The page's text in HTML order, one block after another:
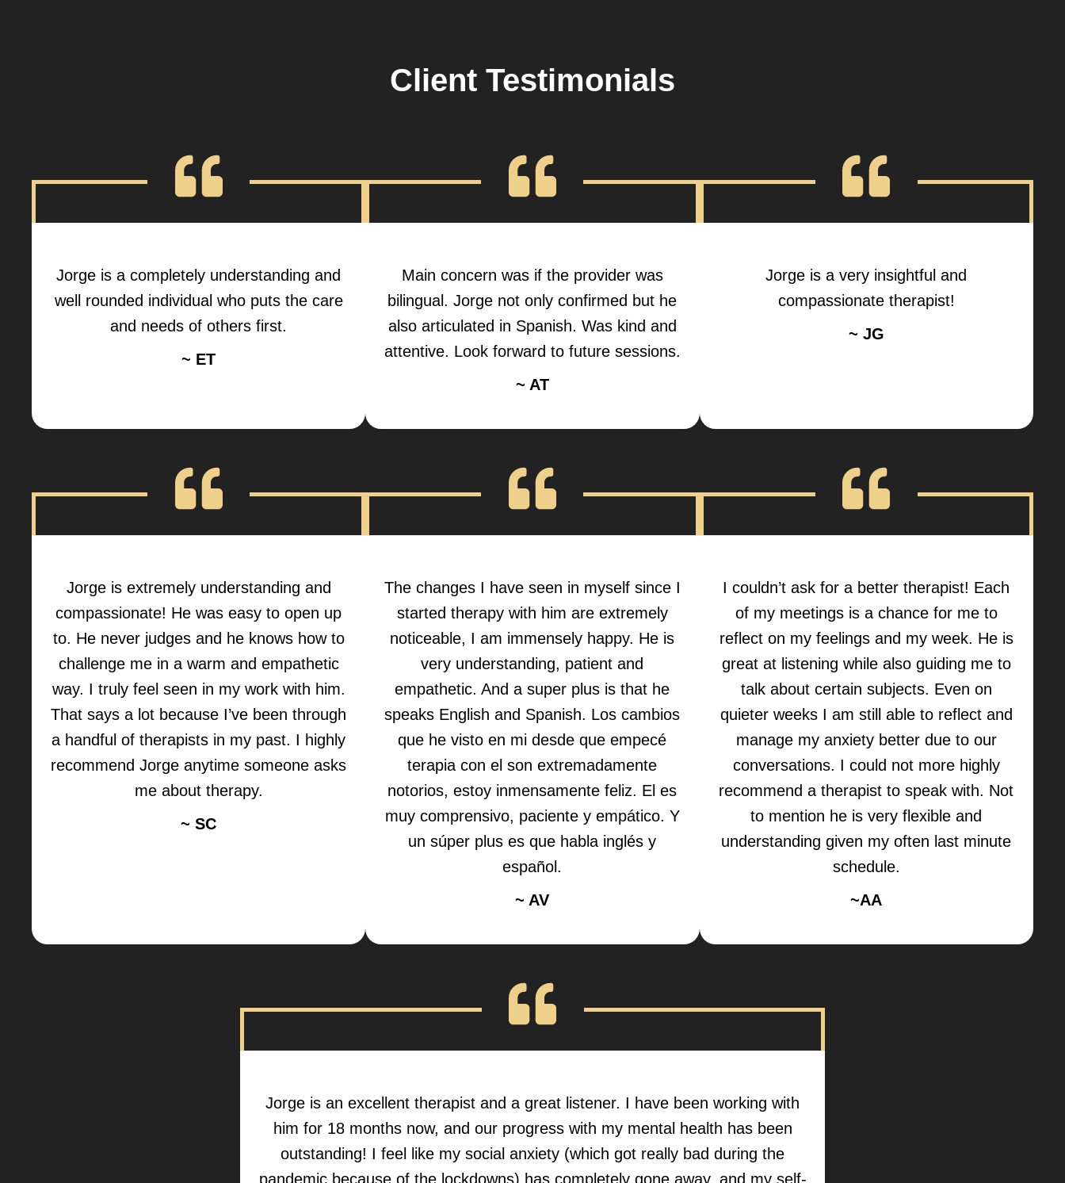
Client Testimonials
Jorge is a completely understanding and
well rounded individual who puts the care
and needs of others first.
~ ET
Main concern was if the provider was
bilingual. Jorge not only confirmed but he
also articulated in Spanish. Was kind and
attentive. Look forward to future sessions.
~ AT
Jorge is a very insightful and
compassionate therapist!
~ JG
Jorge is extremely understanding and
compassionate! He was easy to open up
to. He never judges and he knows how to
challenge me in a warm and empathetic
way. I truly feel seen in my work with him.
That says a lot because I’ve been through
a handful of therapists in my past. I highly
recommend Jorge anytime someone asks
me about therapy.
~ SC
The changes I have seen in myself since I
started therapy with him are extremely
noticeable, I am immensely happy. He is
very understanding, patient and
empathetic. And a super plus is that he
speaks English and Spanish. Los cambios
que he visto en mi desde que empecé
terapia con el son extremadamente
notorios, estoy inmensamente feliz. El es
muy comprensivo, paciente y empático. Y
un súper plus es que habla inglés y
español.
~ AV
I couldn’t ask for a better therapist! Each
of my meetings is a chance for me to
reflect on my feelings and my week. He is
great at listening while also guiding me to
talk about certain subjects. Even on
quieter weeks I am still able to reflect and
manage my anxiety better due to our
conversations. I could not more highly
recommend a therapist to speak with. Not
to mention he is very flexible and
understanding given my often last minute
schedule.
~AA
Jorge is an excellent therapist and a great listener. I have been working with
him for 18 months now, and our progress with my mental health has been
outstanding! I feel like my social anxiety (which got really bad during the
pandemic because of the lockdowns) has completely gone away, and my self-